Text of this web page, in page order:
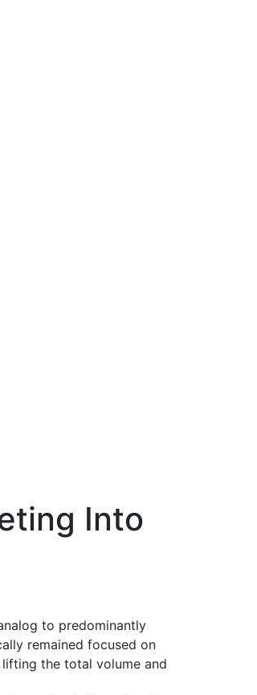
Into
to predominantly
remained focused on
the total volume and